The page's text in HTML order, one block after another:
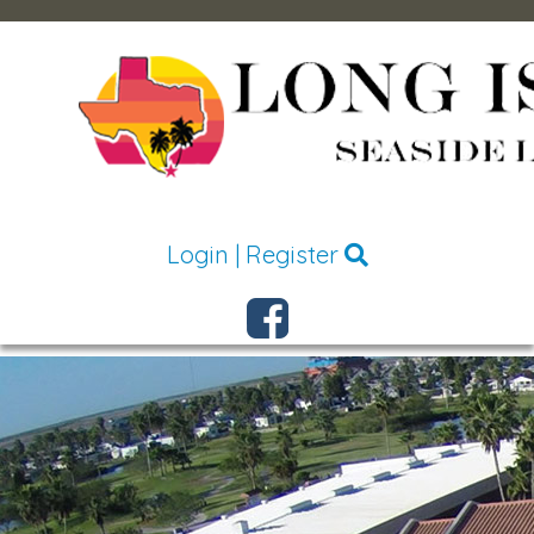
Login | Register